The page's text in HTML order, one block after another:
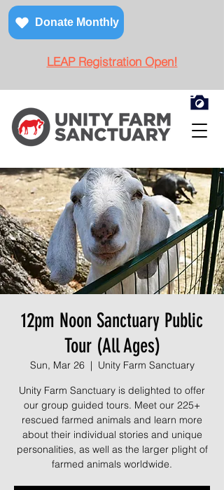
Donate Monthly
LEAP Registration Open!
12pm Noon Sanctuary Public
Tour (All Ages)
Sun, Mar 26
  |
Unity Farm Sanctuary
Unity Farm Sanctuary is delighted to offer
our group guided tours. Meet our 225+
rescued farmed animals and learn more
about their individual stories and unique
personalities, as well as the larger plight of
farmed animals worldwide.